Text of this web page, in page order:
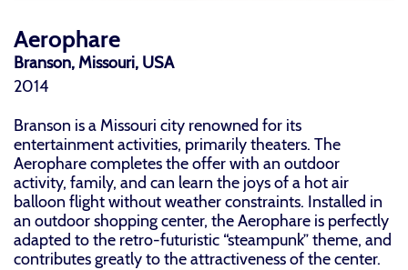
Aerophare
Branson, Missouri, USA
2014
Branson is a Missouri city renowned for its
entertainment activities, primarily theaters. The
Aerophare completes the offer with an outdoor
activity, family, and can learn the joys of a hot air
balloon flight without weather constraints. Installed in
an outdoor shopping center, the Aerophare is perfectly
adapted to the retro-futuristic “steampunk” theme, and
contributes greatly to the attractiveness of the center.